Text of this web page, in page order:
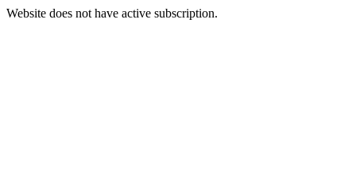
Website does not have active subscription.